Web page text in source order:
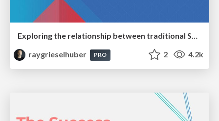
Exploring the relationship between traditional SERPs and Gen AI search
raygrieselhuber
PRO 2 4.2k